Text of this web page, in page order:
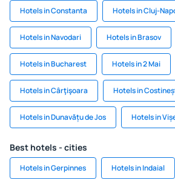
Hotels in Constanta Hotels in Cluj-
Hotels in Navodari Hotels in Brasov
Hotels in Bucharest Hotels in 2 Mai
Hotels in Cârţişoara Hotels in
Hotels in Dunavățu de Jos Hotels in
Best hotels - cities
Hotels in Gerpinnes Hotels in Indaial